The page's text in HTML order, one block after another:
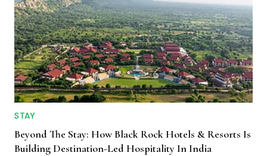
STAY
Beyond The Stay: How Black Rock Hotels & Resorts Is
Building Destination-Led Hospitality In India